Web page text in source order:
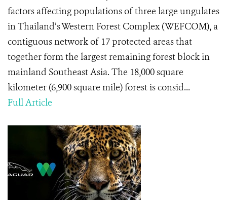
factors affecting populations of three large ungulates
in Thailand’s Western Forest Complex (WEFCOM), a
contiguous network of 17 protected areas that
together form the largest remaining forest block in
mainland Southeast Asia. The 18,000 square
kilometer (6,900 square mile) forest is consid...
Full Article